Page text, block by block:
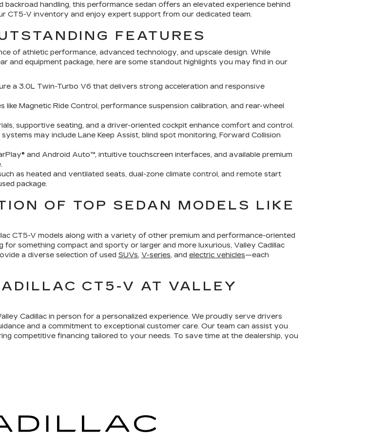
handling, this performance sedan offers an elevated experience behind
CT5-V inventory and enjoy expert support from our dedicated team.
FEATURES
of athletic performance, advanced technology, and upscale design. While
and equipment package, here are some standout highlights you may find in our
a 3.0L Twin-Turbo V6 that delivers strong acceleration and responsive
Magnetic Ride Control, performance suspension calibration, and rear-wheel
supportive seating, and a driver-oriented cockpit enhance comfort and control.
may include Lane Keep Assist, blind spot monitoring, Forward Collision
and Android Auto™, intuitive touchscreen interfaces, and available premium
as heated and ventilated seats, dual-zone climate control, and remote start
package.
OF TOP SEDAN MODELS LIKE
CT5-V models along with a variety of other premium and performance-oriented
for something compact and sporty or larger and more luxurious, Valley Cadillac
a diverse selection of used SUVs, V-series, and electric vehicles—each
CT5-V AT VALLEY
Cadillac in person for a personalized experience. We proudly serve drivers
and a commitment to exceptional customer care. Our team can assist you
competitive financing tailored to your needs. To save time at the dealership, you